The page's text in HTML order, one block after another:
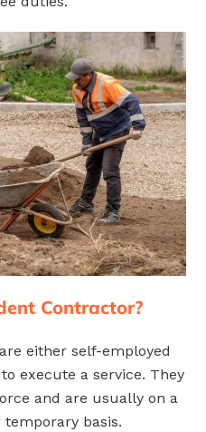
Contractor?
either self-employed
execute a service. They
and are usually on a
basis.